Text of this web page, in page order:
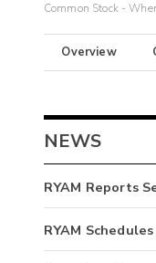
Common Stock -
Overview
NEWS
RYAM Reports
RYAM